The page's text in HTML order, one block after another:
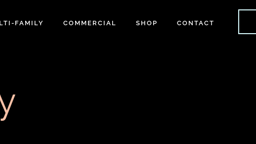
FAMILY COMMERCIAL SHOP CONTACT